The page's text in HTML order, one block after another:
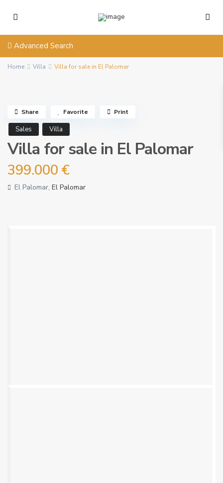
Advanced Search
Home Villa Villa for sale in El Palomar
Sales Villa
Villa for sale in El Palomar
399.000 €
El Palomar, El Palomar
Share Favorite Print